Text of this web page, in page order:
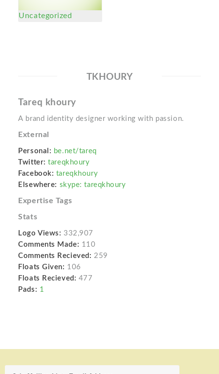
Uncategorized
TKHOURY
Tareq khoury
A brand identity designer working with passion.
External
Personal: be.net/tareq
Twitter: tareqkhoury
Facebook: tareqkhoury
Elsewhere: skype: tareqkhoury
Expertise Tags
Stats
Logo Views: 332,907
Comments Made: 110
Comments Recieved: 259
Floats Given: 106
Floats Recieved: 477
Pads: 1